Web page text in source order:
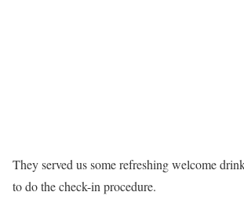
They served us some refreshing welcome
to do the check-in procedure.